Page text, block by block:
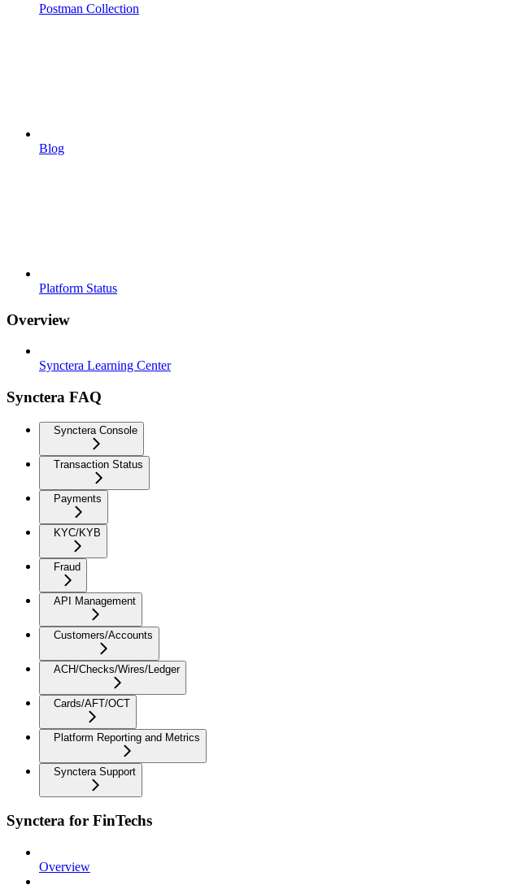
Postman Collection
Blog
Platform Status
Overview
Synctera Learning Center
Synctera FAQ
Synctera Console
Transaction Status
Payments
KYC/KYB
Fraud
API Management
Customers/Accounts
ACH/Checks/Wires/Ledger
Cards/AFT/OCT
Platform Reporting and Metrics
Synctera Support
Synctera for FinTechs
Overview